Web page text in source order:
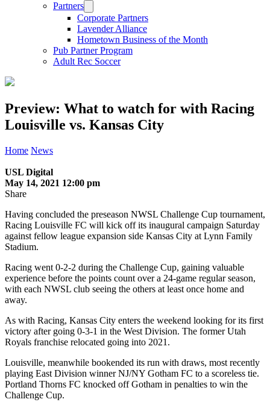
Partners
Corporate Partners
Lavender Alliance
Hometown Business of the Month
Pub Partner Program
Adult Rec Soccer
Preview: What to watch for with Racing
Louisville vs. Kansas City
Home News
USL Digital
May 14, 2021 12:00 pm
Share
Having concluded the preseason NWSL Challenge Cup tournament,
Racing Louisville FC will kick off its inaugural campaign Saturday
against fellow league expansion side Kansas City at Lynn Family
Stadium.
Racing went 0-2-2 during the Challenge Cup, gaining valuable
experience before the points count over a 24-game regular season,
with each NWSL club seeing the others at least once home and
away.
As with Racing, Kansas City enters the weekend looking for its first
victory after going 0-3-1 in the West Division. The former Utah
Royals franchise relocated going into 2021.
Louisville, meanwhile bookended its run with draws, most recently
playing East Division winner NJ/NY Gotham FC to a scoreless tie.
Portland Thorns FC knocked off Gotham in penalties to win the
Challenge Cup.